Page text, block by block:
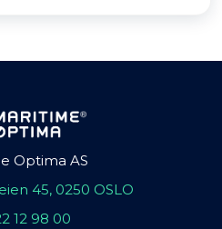
Optima AS
45, 0250 OSLO
12 98 00